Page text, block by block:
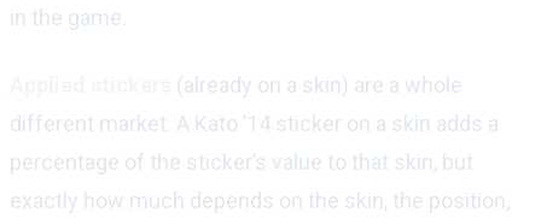
in the game.
(already on a skin) are a whole
different market. A Kato ’14 sticker on a skin adds a
percentage of the sticker’s value to that skin, but
exactly how much depends on the skin, the position,